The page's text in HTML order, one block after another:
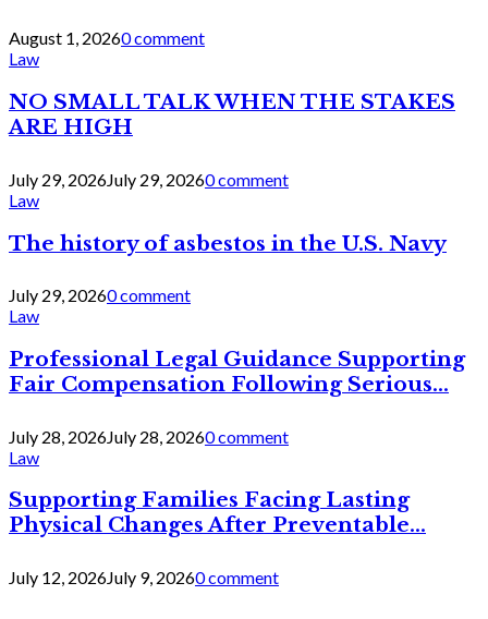
August 1, 20260 comment
Law
NO SMALL TALK WHEN THE STAKES
ARE HIGH
July 29, 2026July 29, 20260 comment
Law
The history of asbestos in the U.S. Navy
July 29, 20260 comment
Law
Professional Legal Guidance Supporting
Fair Compensation Following Serious...
July 28, 2026July 28, 20260 comment
Law
Supporting Families Facing Lasting
Physical Changes After Preventable...
July 12, 2026July 9, 20260 comment